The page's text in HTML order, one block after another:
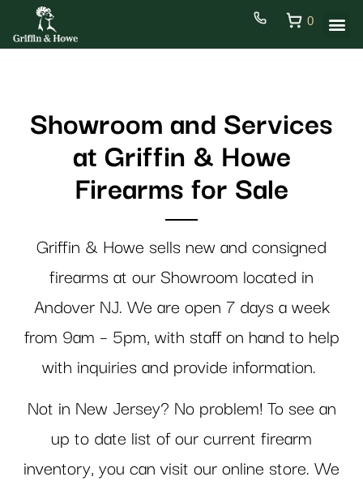
0
Showroom and Services
at Griffin & Howe
Firearms for Sale
Griffin & Howe sells new and consigned
firearms at our Showroom located in
Andover NJ. We are open 7 days a week
from 9am – 5pm, with staff on hand to help
with inquiries and provide information.
Not in New Jersey? No problem! To see an
up to date list of our current firearm
inventory, you can visit our online store. We